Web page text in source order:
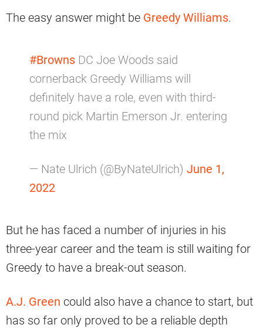
The easy answer might be Greedy Williams.
#Browns DC Joe Woods said
cornerback Greedy Williams will
definitely have a role, even with third-
round pick Martin Emerson Jr. entering
the mix
— Nate Ulrich (@ByNateUlrich) June 1,
2022
But he has faced a number of injuries in his
three-year career and the team is still waiting for
Greedy to have a break-out season.
A.J. Green could also have a chance to start, but
has so far only proved to be a reliable depth